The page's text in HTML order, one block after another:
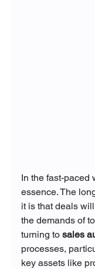
In the fast-paced
essence. The
it is that deals
the demands of
turning to sales
processes,
key assets like